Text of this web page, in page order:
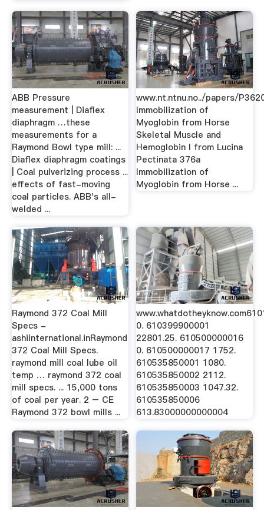
ABB Pressure
measurement | Diaflex
diaphragm …these
measurements for a
Raymond Bowl type mill: ...
Diaflex diaphragm coatings
| Coal pulverizing process ...
effects of fast-moving
coal particles. ABB's all-
welded ...
www.nt.ntnu.no../papers/
Immobilization of
Myoglobin from Horse
Skeletal Muscle and
Hemoglobin I from Lucina
Pectinata 376a
Immobilization of
Myoglobin from Horse ...
Raymond 372 Coal Mill
Specs -
ashiinternational.inRaymond
372 Coal Mill Specs.
raymond mill coal lube oil
temp … raymond 372 coal
mill specs. ... 15,000 tons
of coal per year. 2 – CE
Raymond 372 bowl mills ...
0. 610399900001
22801.25. 610500000016
0. 610500000017 1752.
610535850001 1080.
610535850002 2112.
610535850003 1047.32.
610535850006
613.83000000000004